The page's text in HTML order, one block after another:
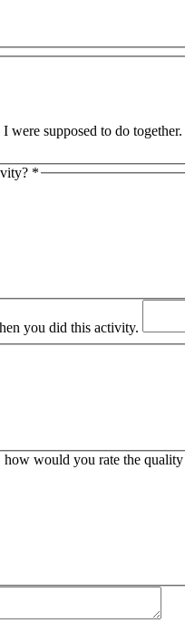
and I were supposed to do together.
*
you did this activity.
would you rate the